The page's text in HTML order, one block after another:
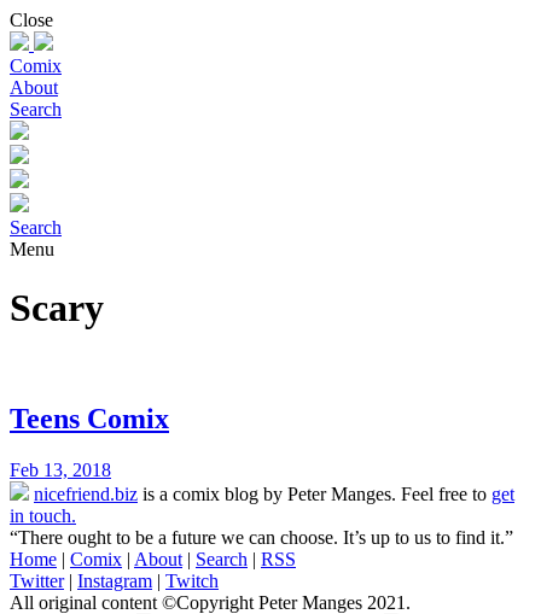
Skip
to
content
Close
Comix
About
Search
Search
Menu
Scary
Teens Comix
Feb 13, 2018
nicefriend.biz is a comix blog by Peter Manges. Feel free to get
in touch.
“There ought to be a future we can choose. It’s up to us to find it.”
Home | Comix | About | Search | RSS
Twitter| Instagram | Twitch
All original content ©Copyright Peter Manges 2021.